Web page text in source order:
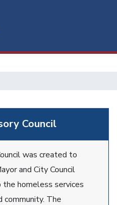
Council
was created to
and City Council
homeless services
community. The